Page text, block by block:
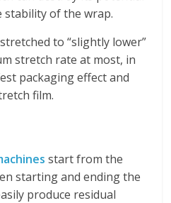
stability of the wrap.
to “slightly lower”
stretch rate at most, in
packaging effect and
film.
start from the
starting and ending the
produce residual